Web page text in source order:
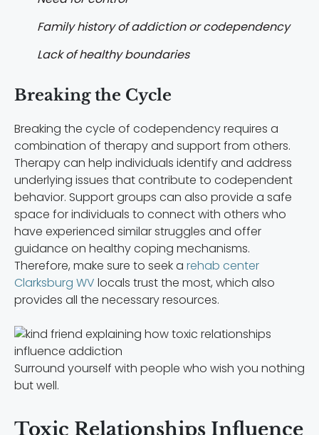
Family history of addiction or codependency
Lack of healthy boundaries
Breaking the Cycle
Breaking the cycle of codependency requires a
combination of therapy and support from others.
Therapy can help individuals identify and address
underlying issues that contribute to codependent
behavior. Support groups can also provide a safe
space for individuals to connect with others who
have experienced similar struggles and offer
guidance on healthy coping mechanisms.
Therefore, make sure to seek a rehab center
Clarksburg WV locals trust the most, which also
provides all the necessary resources.
Surround yourself with people who wish you nothing
but well.
Toxic Relationships Influence